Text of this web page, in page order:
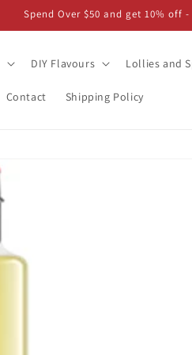
Spend Over $50 and get 10% off
DIY Flavours Lollies and
Contact Shipping Policy